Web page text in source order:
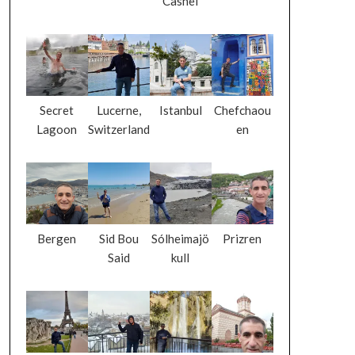
Secret
Lagoon
Lucerne,
Switzerland
Istanbul
Chefchaou
en
Bergen
Sid Bou
Said
Sólheimajö
kull
Prizren